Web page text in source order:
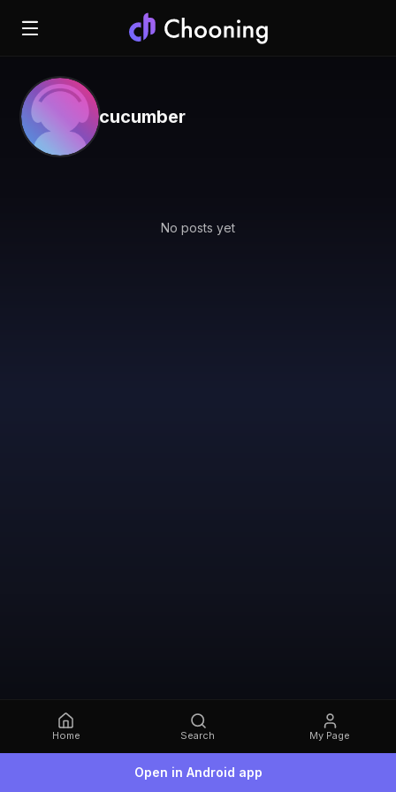
Home Search My Page
Open in Android app
cucumber
No posts yet